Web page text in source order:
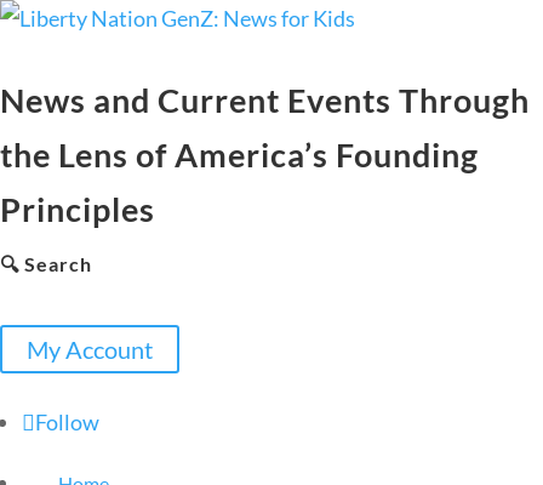
News and Current Events Through
the Lens of America’s Founding
Principles
🔍 Search
My Account
Follow